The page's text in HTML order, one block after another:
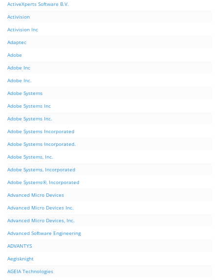
ActiveXperts Software B.V.
Activision
Activision Inc
Adaptec
Adobe
Adobe Inc
Adobe Inc.
Adobe Systems
Adobe Systems Inc
Adobe Systems Inc.
Adobe Systems Incorporated
Adobe Systems Incorporated.
Adobe Systems, Inc.
Adobe Systems, Incorporated
Adobe Systems®, Incorporated
Advanced Micro Devices
Advanced Micro Devices Inc.
Advanced Micro Devices, Inc.
Advanced Software Engineering
ADVANTYS
Aegisknight
AGEIA Technologies